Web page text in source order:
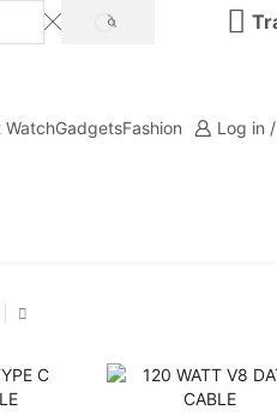
WatchGadgetsFashion Log in